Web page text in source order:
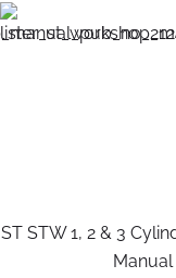
ST STW 1, 2 & 3
Manual